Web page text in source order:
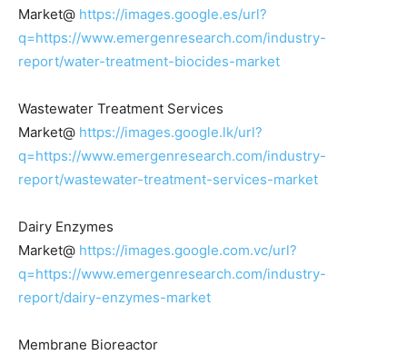
Market@ https://images.google.es/url?
q=https://www.emergenresearch.com/industry-
report/water-treatment-biocides-market
Wastewater Treatment Services
Market@ https://images.google.lk/url?
q=https://www.emergenresearch.com/industry-
report/wastewater-treatment-services-market
Dairy Enzymes
Market@ https://images.google.com.vc/url?
q=https://www.emergenresearch.com/industry-
report/dairy-enzymes-market
Membrane Bioreactor